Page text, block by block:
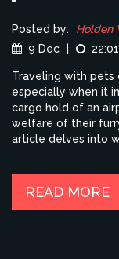
Posted by: Holden
9 Dec
Traveling with pets
especially when it
cargo hold of an
welfare of their
article delves into
help you prepare
READ MORE